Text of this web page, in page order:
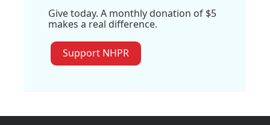
Give today. A monthly donation of $5
makes a real difference.
Support NHPR